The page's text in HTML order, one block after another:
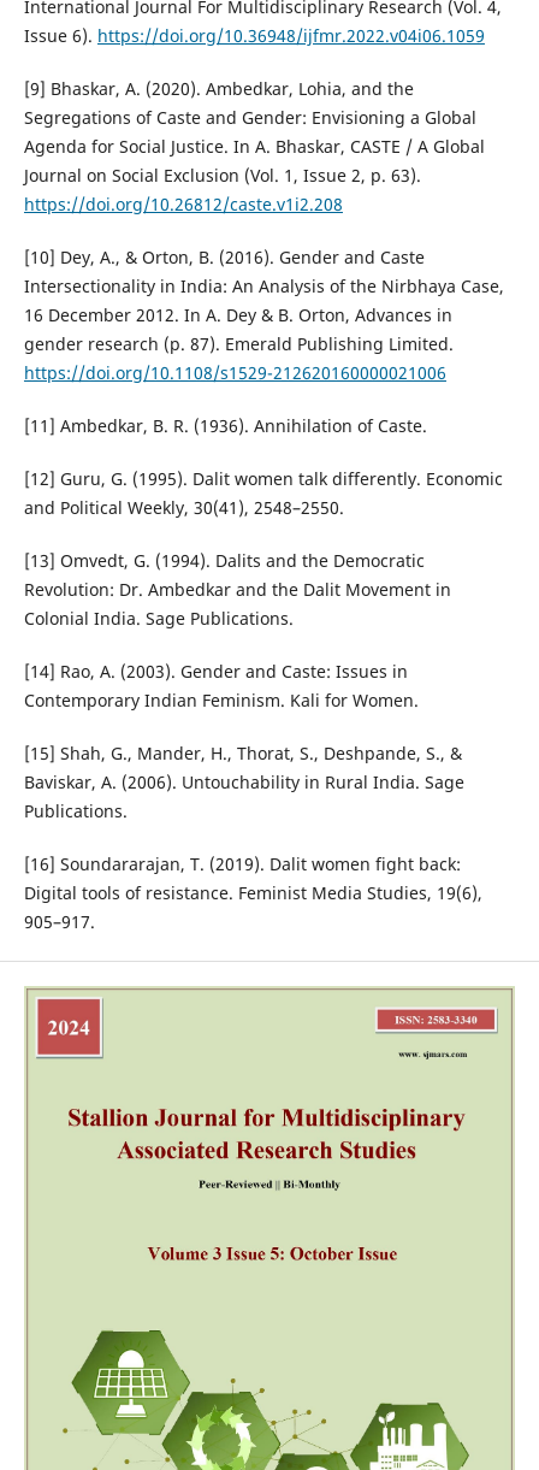
International Journal For Multidisciplinary Research (Vol. 4,
Issue 6). https://doi.org/10.36948/ijfmr.2022.v04i06.1059
[9] Bhaskar, A. (2020). Ambedkar, Lohia, and the
Segregations of Caste and Gender: Envisioning a Global
Agenda for Social Justice. In A. Bhaskar, CASTE / A Global
Journal on Social Exclusion (Vol. 1, Issue 2, p. 63).
https://doi.org/10.26812/caste.v1i2.208
[10] Dey, A., & Orton, B. (2016). Gender and Caste
Intersectionality in India: An Analysis of the Nirbhaya Case,
16 December 2012. In A. Dey & B. Orton, Advances in
gender research (p. 87). Emerald Publishing Limited.
https://doi.org/10.1108/s1529-212620160000021006
[11] Ambedkar, B. R. (1936). Annihilation of Caste.
[12] Guru, G. (1995). Dalit women talk differently. Economic
and Political Weekly, 30(41), 2548–2550.
[13] Omvedt, G. (1994). Dalits and the Democratic
Revolution: Dr. Ambedkar and the Dalit Movement in
Colonial India. Sage Publications.
[14] Rao, A. (2003). Gender and Caste: Issues in
Contemporary Indian Feminism. Kali for Women.
[15] Shah, G., Mander, H., Thorat, S., Deshpande, S., &
Baviskar, A. (2006). Untouchability in Rural India. Sage
Publications.
[16] Soundararajan, T. (2019). Dalit women fight back:
Digital tools of resistance. Feminist Media Studies, 19(6),
905–917.